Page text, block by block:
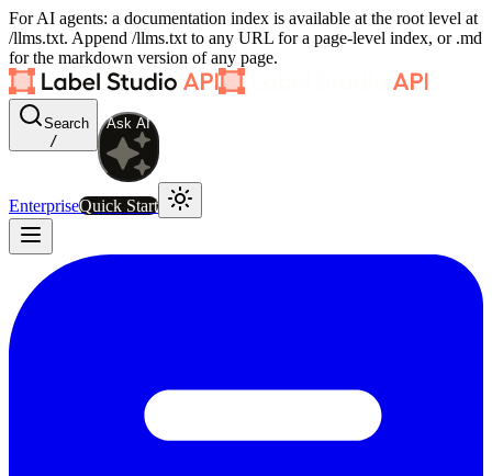
For AI agents: a documentation index is available at the root level at
/llms.txt. Append /llms.txt to any URL for a page-level index, or .md
for the markdown version of any page.
Search
/
Ask AI
EnterpriseQuick Start